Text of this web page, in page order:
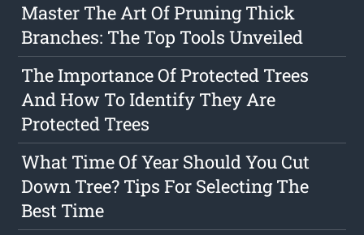
Master The Art Of Pruning Thick
Branches: The Top Tools Unveiled
The Importance Of Protected Trees
And How To Identify They Are
Protected Trees
What Time Of Year Should You Cut
Down Tree? Tips For Selecting The
Best Time